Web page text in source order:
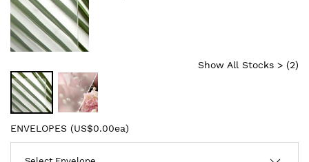
Show All Stocks > (2)
ENVELOPES (US$0.00ea)